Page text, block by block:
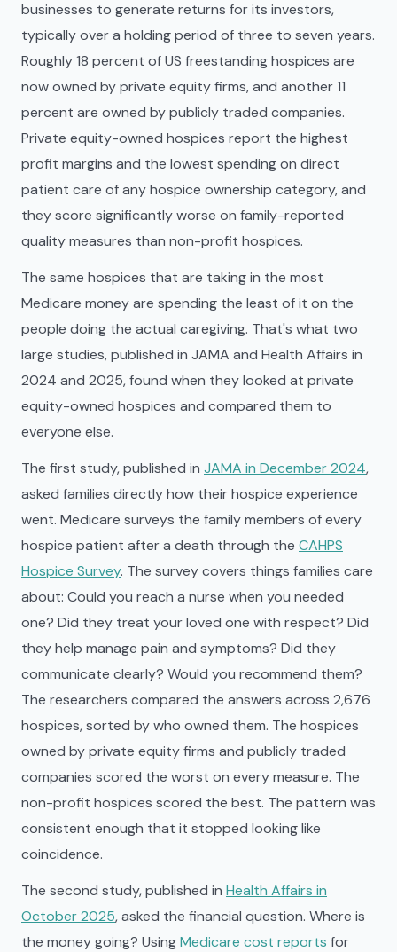
businesses to generate returns for its investors,
typically over a holding period of three to seven years.
Roughly 18 percent of US freestanding hospices are
now owned by private equity firms, and another 11
percent are owned by publicly traded companies.
Private equity-owned hospices report the highest
profit margins and the lowest spending on direct
patient care of any hospice ownership category, and
they score significantly worse on family-reported
quality measures than non-profit hospices.
The same hospices that are taking in the most
Medicare money are spending the least of it on the
people doing the actual caregiving. That's what two
large studies, published in JAMA and Health Affairs in
2024 and 2025, found when they looked at private
equity-owned hospices and compared them to
everyone else.
The first study, published in JAMA in December 2024,
asked families directly how their hospice experience
went. Medicare surveys the family members of every
hospice patient after a death through the CAHPS
Hospice Survey. The survey covers things families care
about: Could you reach a nurse when you needed
one? Did they treat your loved one with respect? Did
they help manage pain and symptoms? Did they
communicate clearly? Would you recommend them?
The researchers compared the answers across 2,676
hospices, sorted by who owned them. The hospices
owned by private equity firms and publicly traded
companies scored the worst on every measure. The
non-profit hospices scored the best. The pattern was
consistent enough that it stopped looking like
coincidence.
The second study, published in Health Affairs in
October 2025, asked the financial question. Where is
the money going? UsingMedicare cost reports for